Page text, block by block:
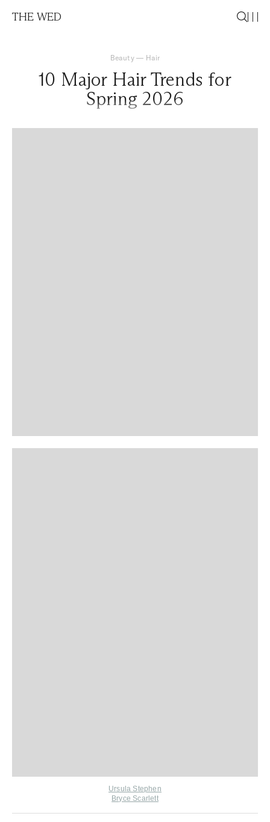
THE WED
Beauty— Hair
10 Major Hair Trends for
Spring 2026
Ursula Stephen
Bryce Scarlett